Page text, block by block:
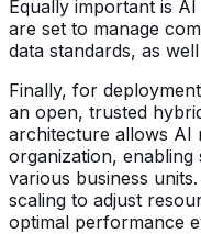
Equally important is
are set to manage
data standards, as
Finally, for
an open, trusted
architecture allows AI
organization,
various business
scaling to adjust
optimal performance